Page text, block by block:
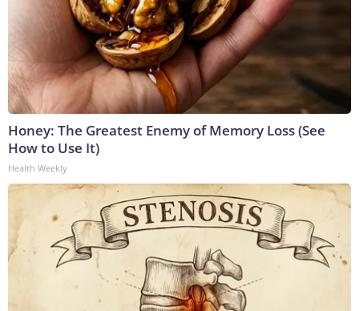
Honey: The Greatest Enemy of Memory Loss (See
How to Use It)
Health Weekly